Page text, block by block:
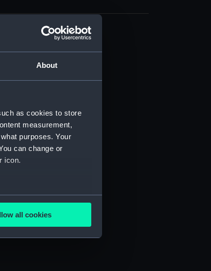
About
as cookies to store
measurement,
purposes. Your
can change or
icon.
meters
used, and to help us
all cookies
3/6)